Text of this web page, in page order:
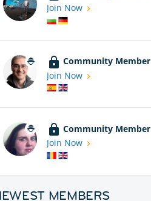
Join Now
Community Member
Join Now
Community Member
Join Now
MEMBERS